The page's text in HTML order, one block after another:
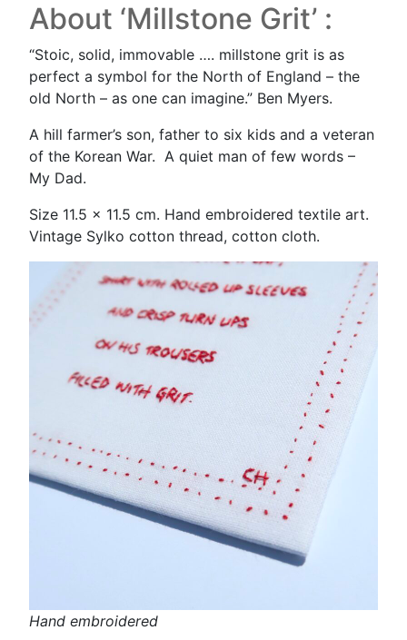
About ‘Millstone Grit’ :
“Stoic, solid, immovable …. millstone grit is as
perfect a symbol for the North of England – the
old North – as one can imagine.” Ben Myers.
A hill farmer’s son, father to six kids and a veteran
of the Korean War. A quiet man of few words –
My Dad.
Size 11.5 x 11.5 cm. Hand embroidered textile art.
Vintage Sylko cotton thread, cotton cloth.
Hand embroidered